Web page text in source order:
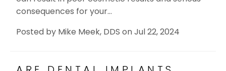
consequences for your…
Posted byMike Meek, DDSonJul 22, 2024